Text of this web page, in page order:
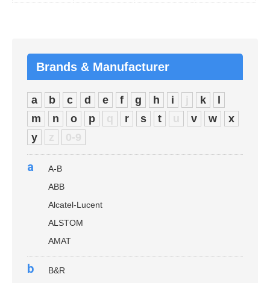
Brands & Manufacturer
a b c d e f g h i j k
m
n o p q r s t u v w
x
y
z 0-9
a
A-B
ABB
Alcatel-Lucent
ALSTOM
AMAT
b
B&R